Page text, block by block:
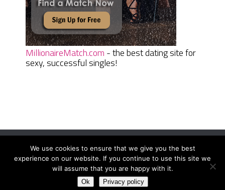
MillionaireMatch.com - the best dating site for
sexy, successful singles!
Women Daily MagazineCopyright © 2026.
Terms And Conditions|Privacy Policy|Sitemap Contact
We use cookies to ensure that we give you the best
experience on our website. If you continue to use this site we
will assume that you are happy with it.
Ok Privacy policy